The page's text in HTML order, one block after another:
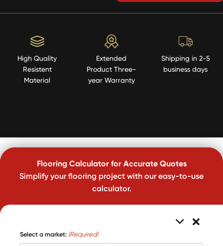
High Quality
Resistent
Material
Extended
Product Three-
year Warranty
Shipping in 2-5
business days
Flooring Calculator for Accurate Quotes
Simplify your flooring project with our easy-to-use
calculator.
Select a market: (Required)